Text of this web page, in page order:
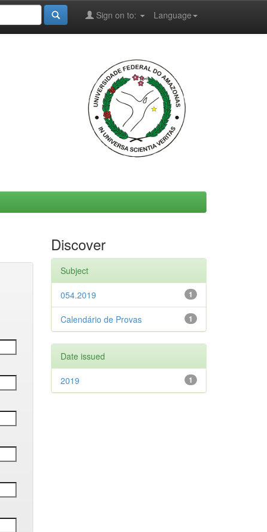
Language
Sign on to:
Discover
Subject
1
054.2019
1
Calendário de Provas
Date issued
1
2019